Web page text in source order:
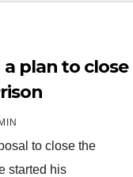
plan to close
to close the
started his